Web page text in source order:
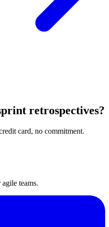
retrospectives?
card, no commitment.
teams.